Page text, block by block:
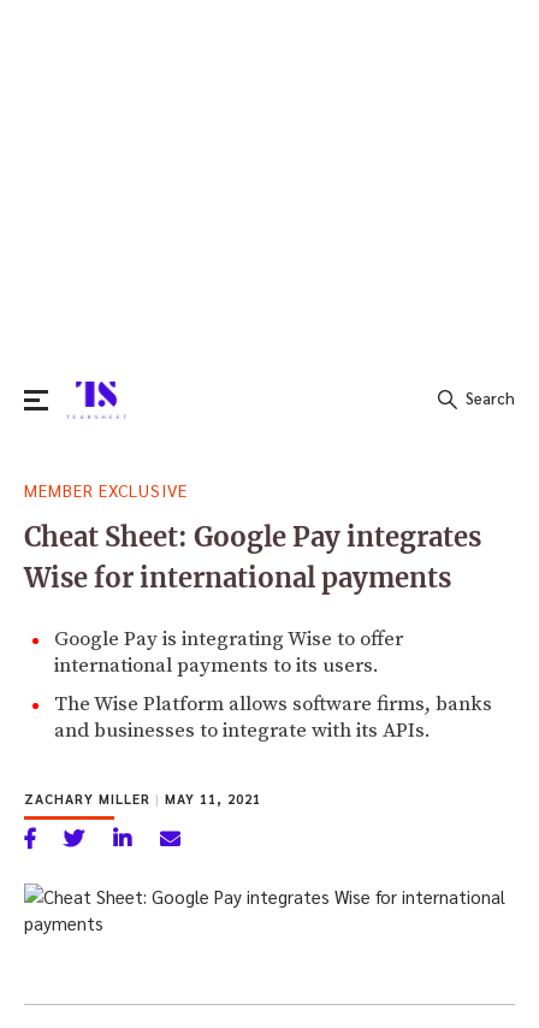
for:
Search
MEMBER EXCLUSIVE
Cheat Sheet: Google Pay integrates
Wise for international payments
Google Pay is integrating Wise to offer
international payments to its users.
The Wise Platform allows software firms, banks
and businesses to integrate with its APIs.
ZACHARY MILLER | MAY 11, 2021